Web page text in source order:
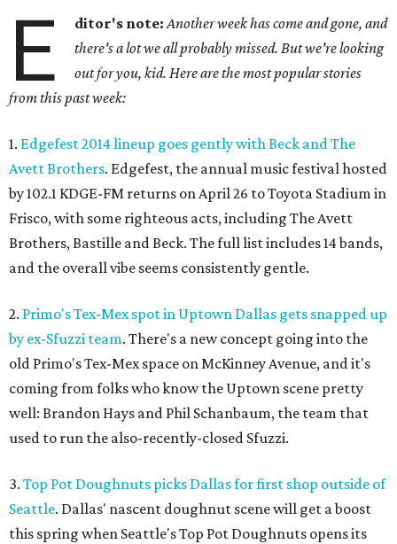
E ditor's note: Another week has come and gone, and
there's a lot we all probably missed. But we're looking
out for you, kid. Here are the most popular stories
from this past week:
1. Edgefest 2014 lineup goes gently with Beck and The
Avett Brothers. Edgefest, the annual music festival hosted
by 102.1 KDGE-FM returns on April 26 to Toyota Stadium in
Frisco, with some righteous acts, including The Avett
Brothers, Bastille and Beck. The full list includes 14 bands,
and the overall vibe seems consistently gentle.
2. Primo's Tex-Mex spot in Uptown Dallas gets snapped up
by ex-Sfuzzi team. There's a new concept going into the
old Primo's Tex-Mex space on McKinney Avenue, and it's
coming from folks who know the Uptown scene pretty
well: Brandon Hays and Phil Schanbaum, the team that
used to run the also-recently-closed Sfuzzi.
3. Top Pot Doughnuts picks Dallas for first shop outside of
Seattle. Dallas' nascent doughnut scene will get a boost
this spring when Seattle's Top Pot Doughnuts opens its